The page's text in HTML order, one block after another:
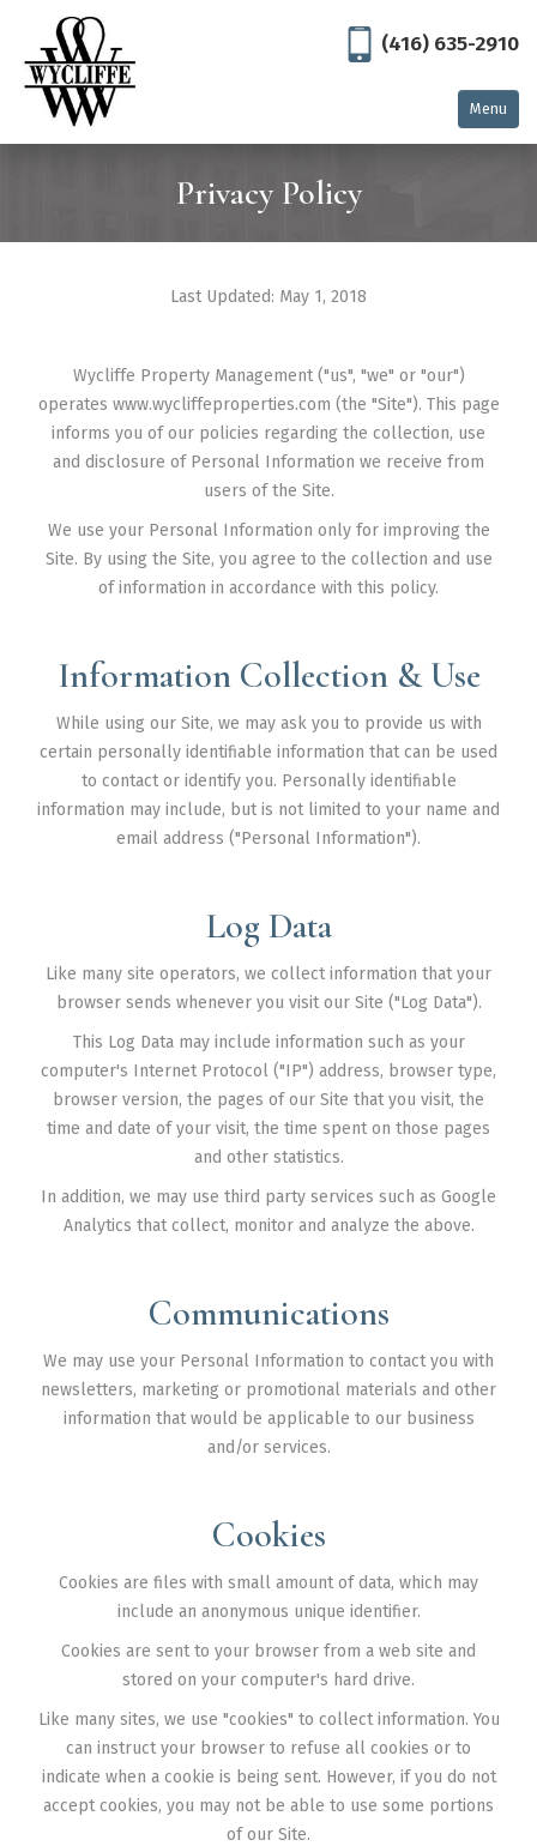
(416) 635-2910
Menu
Residential
Thornhill
Commercial
East Gwillimbury
Georgetown
Markham
Milton
Newmarket
North York
Richmond Hill
Scarborough
Thornhill
Vaughan
About Us
Contact Us
Privacy Policy
Last Updated: May 1, 2018
Wycliffe Property Management ("us", "we" or "our")
operates www.wycliffeproperties.com (the "Site"). This page
informs you of our policies regarding the collection, use
and disclosure of Personal Information we receive from
users of the Site.
We use your Personal Information only for improving the
Site. By using the Site, you agree to the collection and use
of information in accordance with this policy.
Information Collection & Use
While using our Site, we may ask you to provide us with
certain personally identifiable information that can be used
to contact or identify you. Personally identifiable
information may include, but is not limited to your name and
email address ("Personal Information").
Log Data
Like many site operators, we collect information that your
browser sends whenever you visit our Site ("Log Data").
This Log Data may include information such as your
computer's Internet Protocol ("IP") address, browser type,
browser version, the pages of our Site that you visit, the
time and date of your visit, the time spent on those pages
and other statistics.
In addition, we may use third party services such as Google
Analytics that collect, monitor and analyze the above.
Communications
We may use your Personal Information to contact you with
newsletters, marketing or promotional materials and other
information that would be applicable to our business
and/or services.
Cookies
Cookies are files with small amount of data, which may
include an anonymous unique identifier.
Cookies are sent to your browser from a web site and
stored on your computer's hard drive.
Like many sites, we use "cookies" to collect information. You
can instruct your browser to refuse all cookies or to
indicate when a cookie is being sent. However, if you do not
accept cookies, you may not be able to use some portions
of our Site.